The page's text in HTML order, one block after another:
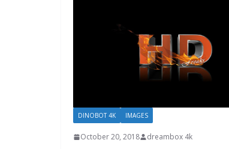
DINOBOT 4K IMAGES
October 20, 2018 dreambox 4k